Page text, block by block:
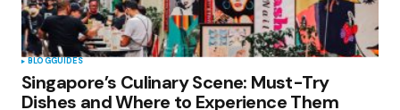
BLOGGUIDES
Singapore’s Culinary Scene: Must-Try
Dishes and Where to Experience Them